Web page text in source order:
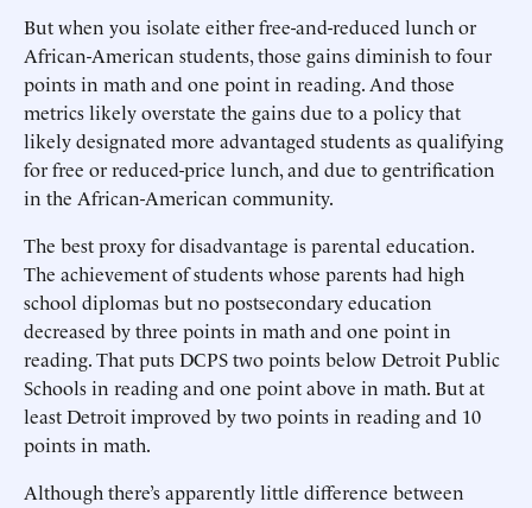
But when you isolate either free-and-reduced lunch or
African-American students, those gains diminish to four
points in math and one point in reading. And those
metrics likely overstate the gains due to a policy that
likely designated more advantaged students as qualifying
for free or reduced-price lunch, and due to gentrification
in the African-American community.
The best proxy for disadvantage is parental education.
The achievement of students whose parents had high
school diplomas but no postsecondary education
decreased by three points in math and one point in
reading. That puts DCPS two points below Detroit Public
Schools in reading and one point above in math. But at
least Detroit improved by two points in reading and 10
points in math.
Although there’s apparently little difference between